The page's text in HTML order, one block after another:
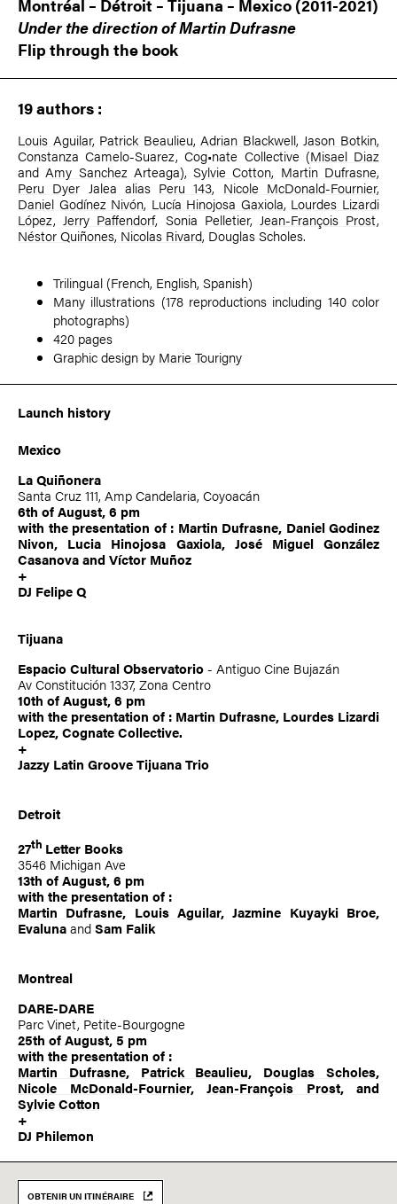
Montréal – Détroit – Tijuana – Mexico (2011-2021)
Under the direction ofMartin Dufrasne
Flip through the book
19 authors :
Louis Aguilar, Patrick Beaulieu,Adrian Blackwell, Jason Botkin,
Constanza Camelo-Suarez, Cog•nate Collective (Misael Diaz
andAmy Sanchez Arteaga),Sylvie Cotton, Martin Dufrasne,
Peru Dyer Jalea alias Peru 143, Nicole McDonald-Fournier,
Daniel Godínez Nivón, Lucía Hinojosa Gaxiola, Lourdes Lizardi
López, Jerry Paffendorf, Sonia Pelletier, Jean-François Prost,
Néstor Quiñones, Nicolas Rivard, Douglas Scholes.
Trilingual (French, English, Spanish)
Many illustrations (178 reproductions including 140 color
photographs)
420 pages
Graphic design by Marie Tourigny
Launch history
Mexico
La Quiñonera
Santa Cruz 111, Amp Candelaria, Coyoacán
6th of August, 6 pm
with the presentation of : Martin Dufrasne, Daniel Godinez
Nivon, Lucia Hinojosa Gaxiola, José Miguel González
Casanova and Víctor Muñoz
+
DJ Felipe Q
Tijuana
Espacio Cultural Observatorio- Antiguo Cine Bujazán
Av Constitución 1337, Zona Centro
10th of August, 6 pm
with the presentation of : Martin Dufrasne, Lourdes Lizardi
Lopez, Cognate Collective.
+
Jazzy Latin Groove Tijuana Trio
Detroit
27th Letter Books
3546 Michigan Ave
13th of August, 6 pm
with the presentation of :
Martin Dufrasne, Louis Aguilar, Jazmine Kuyayki Broe,
EvalunaandSam Falik
Montreal
DARE-DARE
Parc Vinet, Petite-Bourgogne
25th of August, 5 pm
with the presentation of :
Martin Dufrasne, Patrick Beaulieu, Douglas Scholes,
Nicole McDonald-Fournier, Jean-François Prost, and
Sylvie Cotton
+
DJ Philemon
OBTENIR UN ITINÉRAIRE